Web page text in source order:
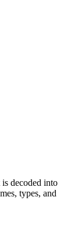
decoded into
types, and